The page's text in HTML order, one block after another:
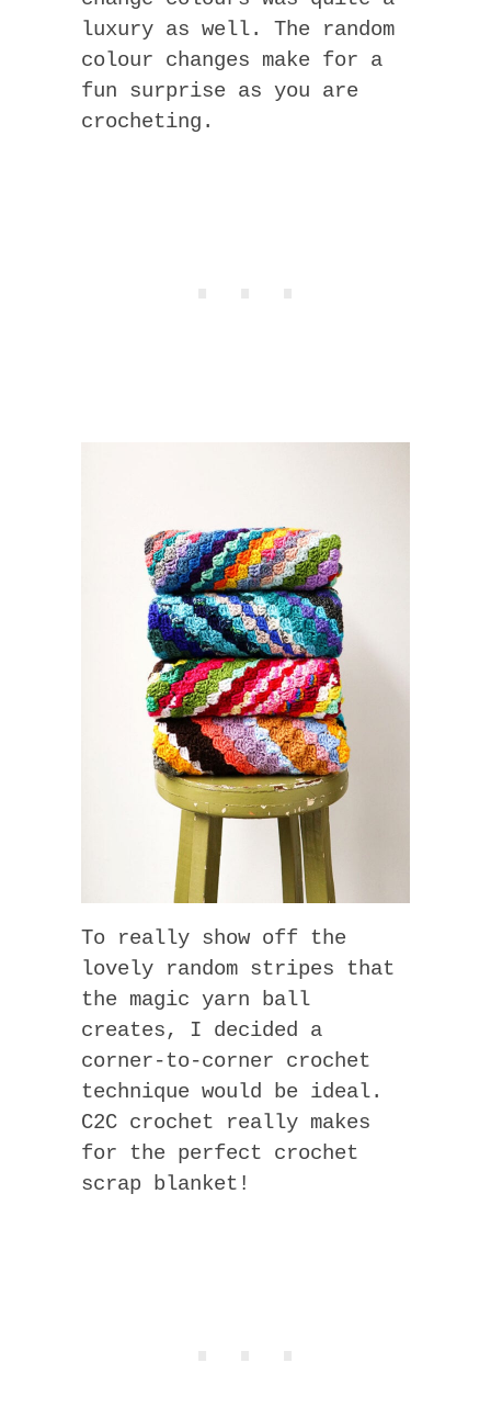
luxury as well. The random
colour changes make for a
fun surprise as you are
crocheting.
To really show off the
lovely random stripes that
the magic yarn ball
creates, I decided a
corner-to-corner crochet
technique would be ideal.
C2C crochet really makes
for the perfect crochet
scrap blanket!